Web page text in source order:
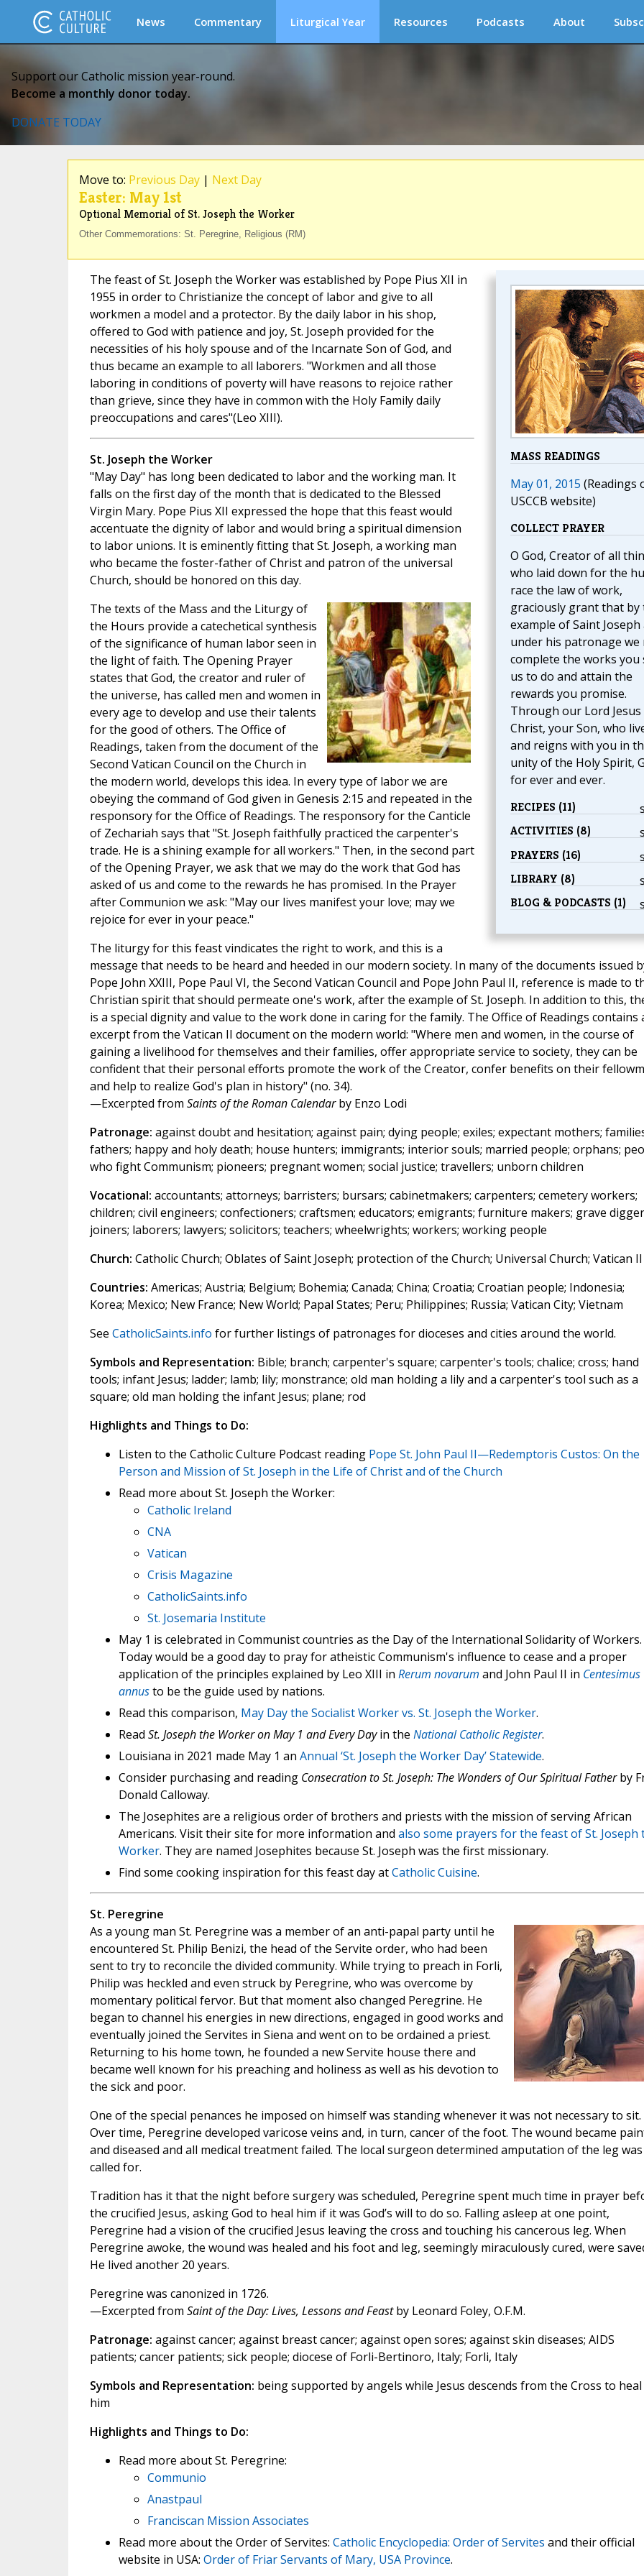
News Commentary Liturgical Year Resources Podcasts About
Support our Catholic mission year-round.
Become a monthly donor today.
DONATE TODAY
Move to: Previous Day| Next Day
Easter: May 1st
Optional Memorial of St. Joseph the Worker
Other Commemorations: St. Peregrine, Religious (RM)
MASS READINGS
May 01, 2015 (Readings
USCCB website)
COLLECT PRAYER
O God, Creator of all
who laid down for the
race the law of work,
graciously grant that by
example of Saint Joseph
under his patronage we
complete the works you
us to do and attain the
rewards you promise.
Through our Lord Jesus
Christ, your Son, who
and reigns with you in
unity of the Holy Spirit,
for ever and ever.
RECIPES (11)
ACTIVITIES (8)
PRAYERS (16)
LIBRARY (8)
BLOG & PODCASTS (1)
The feast of St. Joseph the Worker was established by Pope Pius XII in
1955 in order to Christianize the concept of labor and give to all
workmen a model and a protector. By the daily labor in his shop,
offered to God with patience and joy, St. Joseph provided for the
necessities of his holy spouse and of the Incarnate Son of God, and
thus became an example to all laborers. "Workmen and all those
laboring in conditions of poverty will have reasons to rejoice rather
than grieve, since they have in common with the Holy Family daily
preoccupations and cares"(Leo XIII).
St. Joseph the Worker
"May Day" has long been dedicated to labor and the working man. It
falls on the first day of the month that is dedicated to the Blessed
Virgin Mary. Pope Pius XII expressed the hope that this feast would
accentuate the dignity of labor and would bring a spiritual dimension
to labor unions. It is eminently fitting that St. Joseph, a working man
who became the foster-father of Christ and patron of the universal
Church, should be honored on this day.
The texts of the Mass and the Liturgy of
the Hours provide a catechetical synthesis
of the significance of human labor seen in
the light of faith. The Opening Prayer
states that God, the creator and ruler of
the universe, has called men and women in
every age to develop and use their talents
for the good of others. The Office of
Readings, taken from the document of the
Second Vatican Council on the Church in
the modern world, develops this idea. In every type of labor we are
obeying the command of God given in Genesis 2:15 and repeated in the
responsory for the Office of Readings. The responsory for the Canticle
of Zechariah says that "St. Joseph faithfully practiced the carpenter's
trade. He is a shining example for all workers." Then, in the second part
of the Opening Prayer, we ask that we may do the work that God has
asked of us and come to the rewards he has promised. In the Prayer
after Communion we ask: "May our lives manifest your love; may we
rejoice for ever in your peace."
The liturgy for this feast vindicates the right to work, and this is a
message that needs to be heard and heeded in our modern society. In many of the documents issued
Pope John XXIII, Pope Paul VI, the Second Vatican Council and Pope John Paul II, reference is made to
Christian spirit that should permeate one's work, after the example of St. Joseph. In addition to this,
is a special dignity and value to the work done in caring for the family. The Office of Readings contains
excerpt from the Vatican II document on the modern world: "Where men and women, in the course of
gaining a livelihood for themselves and their families, offer appropriate service to society, they can be
confident that their personal efforts promote the work of the Creator, confer benefits on their
and help to realize God's plan in history" (no. 34).
—Excerpted from Saints of the Roman Calendarby Enzo Lodi
Patronage: against doubt and hesitation; against pain; dying people; exiles; expectant mothers;
fathers; happy and holy death; house hunters; immigrants; interior souls; married people; orphans;
who fight Communism; pioneers; pregnant women; social justice; travellers; unborn children
Vocational: accountants; attorneys; barristers; bursars; cabinetmakers; carpenters; cemetery workers;
children; civil engineers; confectioners; craftsmen; educators; emigrants; furniture makers; grave
joiners; laborers; lawyers; solicitors; teachers; wheelwrights; workers; working people
Church: Catholic Church; Oblates of Saint Joseph; protection of the Church; Universal Church; Vatican II
Countries: Americas; Austria; Belgium; Bohemia; Canada; China; Croatia; Croatian people; Indonesia;
Korea; Mexico; New France; New World; Papal States; Peru; Philippines; Russia; Vatican City; Vietnam
See CatholicSaints.info for further listings of patronages for dioceses and cities around the world.
Symbols and Representation: Bible; branch; carpenter's square; carpenter's tools; chalice; cross; hand
tools; infant Jesus; ladder; lamb; lily; monstrance; old man holding a lily and a carpenter's tool such as a
square; old man holding the infant Jesus; plane; rod
Highlights and Things to Do:
Listen to the Catholic Culture Podcast reading Pope St. John Paul II—Redemptoris Custos: On the
Person and Mission of St. Joseph in the Life of Christ and of the Church
Read more about St. Joseph the Worker:
Catholic Ireland
CNA
Vatican
Crisis Magazine
CatholicSaints.info
St. Josemaria Institute
May 1 is celebrated in Communist countries as the Day of the International Solidarity of Workers.
Today would be a good day to pray for atheistic Communism's influence to cease and a proper
application of the principles explained by Leo XIII in Rerum novarum and John Paul II in Centesimus
annusto be the guide used by nations.
Read this comparison, May Day the Socialist Worker vs. St. Joseph the Worker.
Read St. Joseph the Worker on May 1 and Every Dayin the National Catholic Register.
Louisiana in 2021 made May 1 an Annual ‘St. Joseph the Worker Day’ Statewide.
Consider purchasing and reading Consecration to St. Joseph: The Wonders of Our Spiritual Fatherby
Donald Calloway.
The Josephites are a religious order of brothers and priests with the mission of serving African
Americans. Visit their site for more information and also some prayers for the feast of St. Joseph
Worker. They are named Josephites because St. Joseph was the first missionary.
Find some cooking inspiration for this feast day atCatholic Cuisine.
St. Peregrine
As a young man St. Peregrine was a member of an anti-papal party until he
encountered St. Philip Benizi, the head of the Servite order, who had been
sent to try to reconcile the divided community. While trying to preach in Forli,
Philip was heckled and even struck by Peregrine, who was overcome by
momentary political fervor. But that moment also changed Peregrine. He
began to channel his energies in new directions, engaged in good works and
eventually joined the Servites in Siena and went on to be ordained a priest.
Returning to his home town, he founded a new Servite house there and
became well known for his preaching and holiness as well as his devotion to
the sick and poor.
One of the special penances he imposed on himself was standing whenever it was not necessary to sit.
Over time, Peregrine developed varicose veins and, in turn, cancer of the foot. The wound became
and diseased and all medical treatment failed. The local surgeon determined amputation of the leg was
called for.
Tradition has it that the night before surgery was scheduled, Peregrine spent much time in prayer
the crucified Jesus, asking God to heal him if it was God’s will to do so. Falling asleep at one point,
Peregrine had a vision of the crucified Jesus leaving the cross and touching his cancerous leg. When
Peregrine awoke, the wound was healed and his foot and leg, seemingly miraculously cured, were
He lived another 20 years.
Peregrine was canonized in 1726.
—Excerpted from Saint of the Day: Lives, Lessons and Feastby Leonard Foley, O.F.M.
Patronage: against cancer; against breast cancer; against open sores; against skin diseases; AIDS
patients; cancer patients; sick people; diocese of Forli-Bertinoro, Italy; Forli, Italy
Symbols and Representation: being supported by angels while Jesus descends from the Cross to heal
him
Highlights and Things to Do:
Read more about St. Peregrine:
Communio
Anastpaul
Franciscan Mission Associates
Read more about the Order of Servites: Catholic Encyclopedia: Order of Servites and their official
website in USA: Order of Friar Servants of Mary, USA Province.